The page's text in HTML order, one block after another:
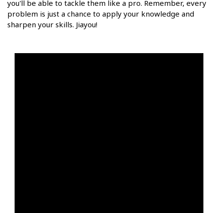
you'll be able to tackle them like a pro. Remember, every
problem is just a chance to apply your knowledge and
sharpen your skills. Jiayou!